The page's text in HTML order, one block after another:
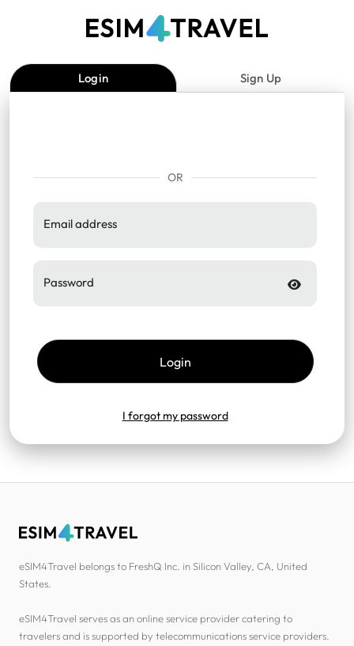
Login Sign Up
OR
Email address
Password
I forgot my password
eSIM4Travel belongs to FreshQ Inc. in Silicon Valley, CA, United
States.
eSIM4Travel serves as an online service provider catering to
travelers and is supported by telecommunications service providers.